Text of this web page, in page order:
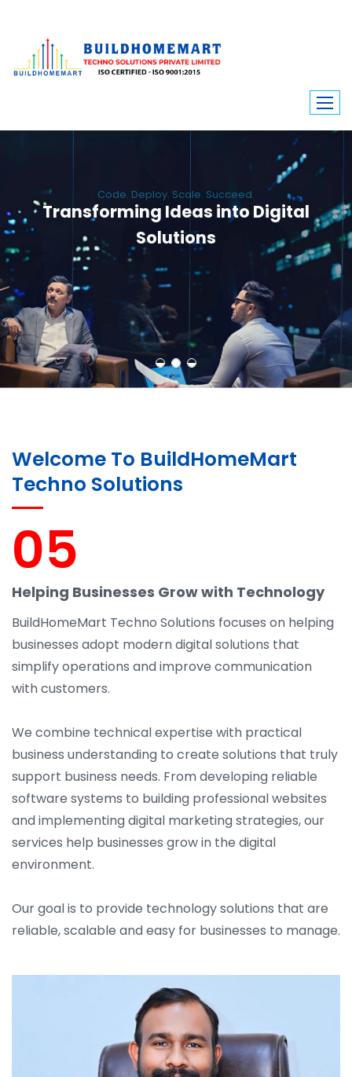
Transforming Ideas into Digital
Solutions
We engineer custom software, dynamic websites, and high-performance
mobile apps. From ERP to ecommerce, Build Home Mart drives digital
innovation for every industry.
Welcome To BuildHomeMart
Techno Solutions
05
Helping Businesses Grow with Technology
BuildHomeMart Techno Solutions focuses on helping
businesses adopt modern digital solutions that
simplify operations and improve communication
with customers.
We combine technical expertise with practical
business understanding to create solutions that truly
support business needs. From developing reliable
software systems to building professional websites
and implementing digital marketing strategies, our
services help businesses grow in the digital
environment.
Our goal is to provide technology solutions that are
reliable, scalable and easy for businesses to manage.